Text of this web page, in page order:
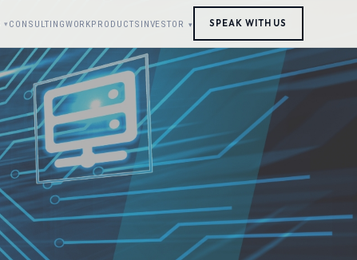
CONSULTINGWORKPRODUCTS INVESTOR SPEAK WITH US